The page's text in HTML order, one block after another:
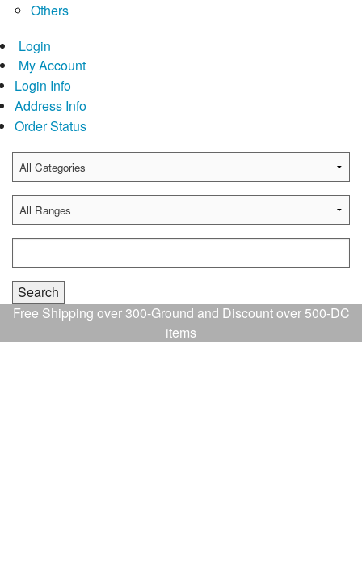
Others
Login
My Account
Login Info
Address Info
Order Status
Free Shipping over 300-Ground and Discount over 500-DC
items